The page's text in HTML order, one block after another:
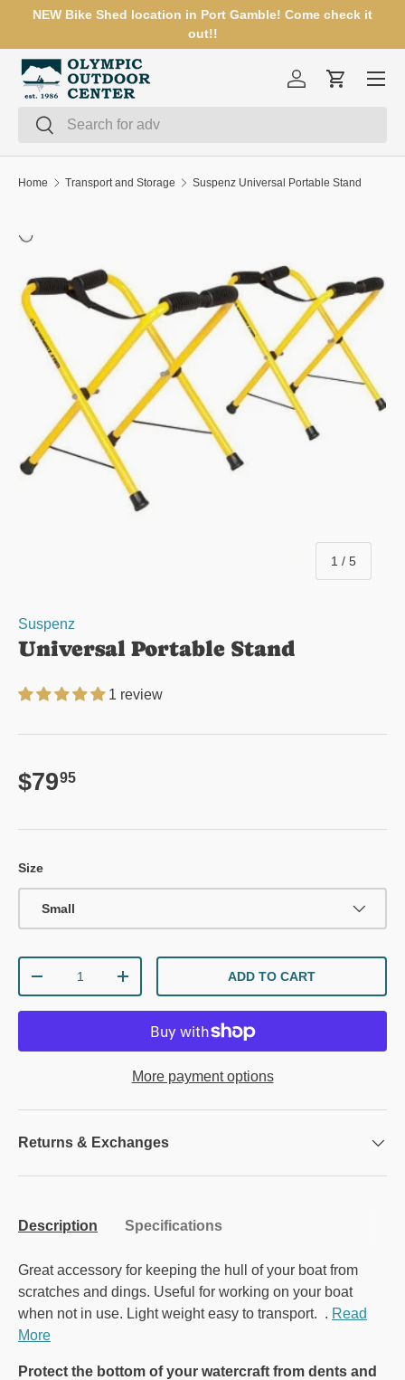
NEW Bike Shed location in Port Gamble! Come check it
out!!
Search
Search
Log inCart
Menu
Home Transport and Storage Suspenz Universal Portable Stand
1 / of
5
Suspenz
Universal Portable Stand
1 review
Regular price
$7995
Size
Small
DECREASE QUANTITYINCREASE QUANTITYADD TO CART
More payment options
Returns & Exchanges
Description Specifications
Great accessory for keeping the hull of your boat from
scratches and dings. Useful for working on your boat
when not in use. Light weight easy to transport. . Read
More
Protect the bottom of your watercraft from dents and